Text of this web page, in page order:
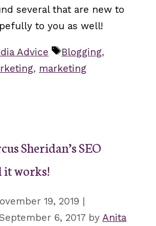
several that are new to
to you as well!
Advice Tags
Blogging,
, marketing
Sheridan’s SEO
it works!
19, 2019
6, 2017 by Anita